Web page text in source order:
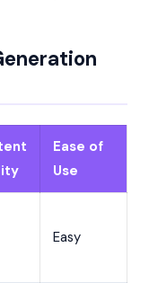
Ease of
Use
Easy